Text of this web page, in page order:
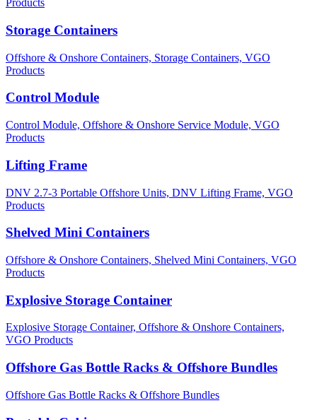
Products
Storage Containers
Offshore & Onshore Containers, Storage Containers, VGO
Products
Control Module
Control Module, Offshore & Onshore Service Module, VGO
Products
Lifting Frame
DNV 2.7-3 Portable Offshore Units, DNV Lifting Frame, VGO
Products
Shelved Mini Containers
Offshore & Onshore Containers, Shelved Mini Containers, VGO
Products
Explosive Storage Container
Explosive Storage Container, Offshore & Onshore Containers,
VGO Products
Offshore Gas Bottle Racks & Offshore Bundles
Offshore Gas Bottle Racks & Offshore Bundles